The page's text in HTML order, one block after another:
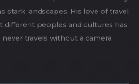
camera has captured both buzzing
stark landscapes. His love of travel
different peoples and cultures has
travels without a camera.